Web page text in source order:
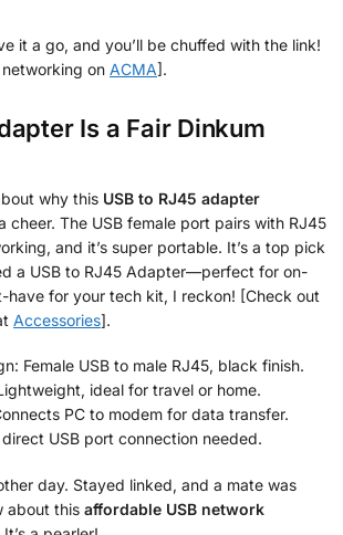
it a go, and you’ll be chuffed with the link!
on ACMA].
Is a Fair Dinkum
why this USB to RJ45 adapter
cheer. The USB female port pairs with RJ45
and it’s super portable. It’s a top pick
a USB to RJ45 Adapter—perfect for on-
have for your tech kit, I reckon! [Check out
Accessories].
Female USB to male RJ45, black finish.
ideal for travel or home.
PC to modem for data transfer.
USB port connection needed.
day. Stayed linked, and a mate was
about this affordable USB network